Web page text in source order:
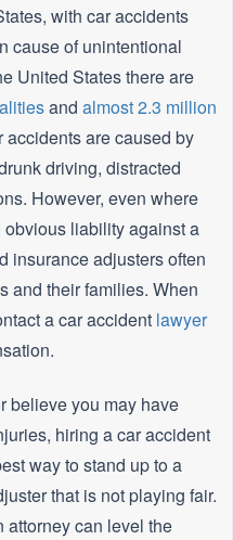
with car accidents
cause of unintentional
United States there are
and almost 2.3 million
accidents are caused by
driving, distracted
However, even where
liability against a
insurance adjusters often
and their families. When
a car accident lawyer
believe you may have
hiring a car accident
way to stand up to a
that is not playing fair.
attorney can level the